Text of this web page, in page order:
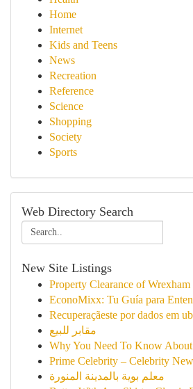
Home
Internet
Kids and Teens
News
Recreation
Reference
Science
Shopping
Society
Sports
Web Directory Search
New Site Listings
Property Clearance of Wrexham
EconoMixx: Tu Guía para
Recuperaçãeste por dados em
مقابر للبيع
Why You Need To Know
Prime Celebrity – Celebrity
معلم بوية بالمدينة المنورة